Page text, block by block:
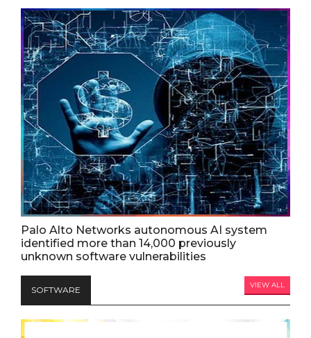
Palo Alto Networks autonomous AI system
identified more than 14,000 previously
unknown software vulnerabilities
SOFTWARE VIEW ALL